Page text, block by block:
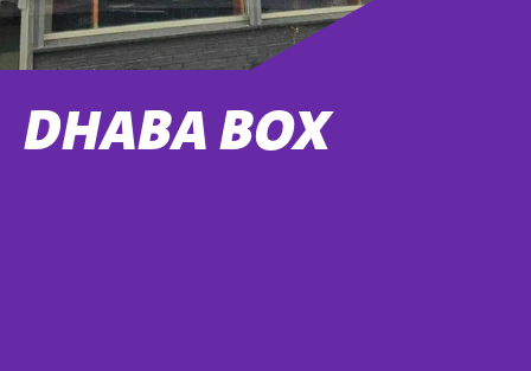
DHABA BOX